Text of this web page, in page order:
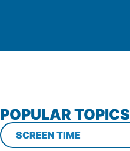
POPULAR TOPICS
SCREEN TIME